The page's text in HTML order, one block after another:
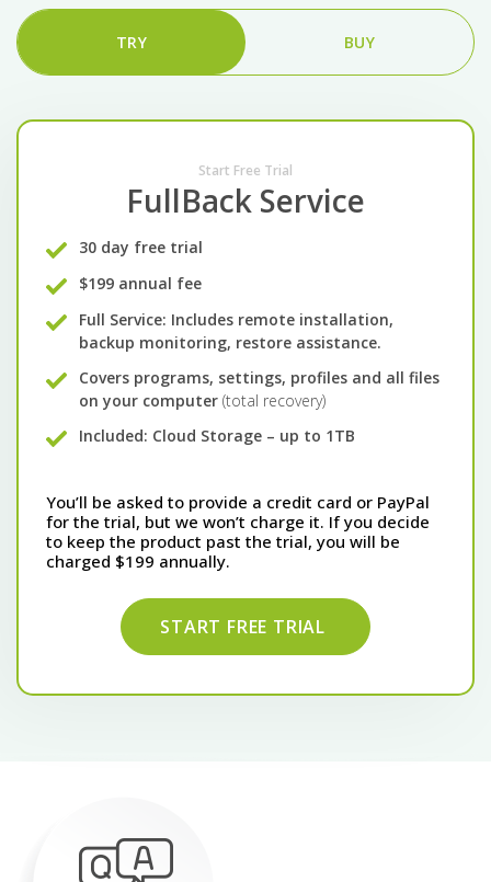
TRY BUY
Start Free Trial
FullBack Service
30 day free trial
$199 annual fee
Full Service: Includes remote installation,
backup monitoring, restore assistance.
Covers programs, settings, profiles and all files
on your computer (total recovery)
Included: Cloud Storage – up to 1TB
You’ll be asked to provide a credit card or PayPal
for the trial, but we won’t charge it. If you decide
to keep the product past the trial, you will be
charged $199 annually.
START FREE TRIAL